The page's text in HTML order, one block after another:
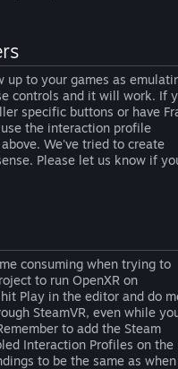
to your games as
controls and it will work. If
specific buttons or have
the interaction profile
We've tried to create
Please let us know if
consuming when trying to
to run OpenXR on
Play in the editor and do
SteamVR, even while
to add the Steam
Interaction Profiles on the
to be the same as